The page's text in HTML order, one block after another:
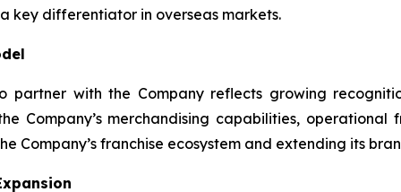
key differentiator in overseas markets.
partner with the Company reflects growing
Company’s merchandising capabilities,
Company’s franchise ecosystem and extending its